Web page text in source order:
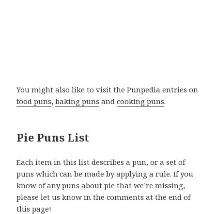
You might also like to visit the Punpedia entries on
food puns,baking puns andcooking puns.
Pie Puns List
Each item in this list describes a pun, or a set of
puns which can be made by applying a rule. If you
know of any puns about pie that we’re missing,
please let us know in the comments at the end of
this page!